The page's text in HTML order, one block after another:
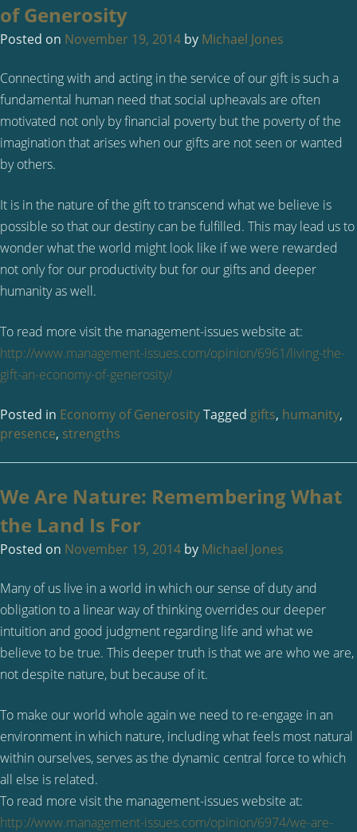
of Generosity
Posted on November 19, 2014 by Michael Jones
Connecting with and acting in the service of our gift is such a
fundamental human need that social upheavals are often
motivated not only by financial poverty but the poverty of the
imagination that arises when our gifts are not seen or wanted
by others.
It is in the nature of the gift to transcend what we believe is
possible so that our destiny can be fulfilled. This may lead us to
wonder what the world might look like if we were rewarded
not only for our productivity but for our gifts and deeper
humanity as well.
To read more visit the management-issues website at:
http://www.management-issues.com/opinion/6961/living-the-
gift-an-economy-of-generosity/
Posted in Economy of GenerosityTagged gifts, humanity,
presence, strengths
We Are Nature: Remembering What
the Land Is For
Posted on November 19, 2014 by Michael Jones
Many of us live in a world in which our sense of duty and
obligation to a linear way of thinking overrides our deeper
intuition and good judgment regarding life and what we
believe to be true. This deeper truth is that we are who we are,
not despite nature, but because of it.
To make our world whole again we need to re-engage in an
environment in which nature, including what feels most natural
within ourselves, serves as the dynamic central force to which
all else is related.
To read more visit the management-issues website at:
http://www.management-issues.com/opinion/6974/we-are-